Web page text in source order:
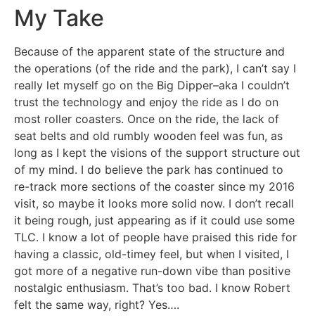
My Take
Because of the apparent state of the structure and
the operations (of the ride and the park), I can’t say I
really let myself go on the Big Dipper–aka I couldn’t
trust the technology and enjoy the ride as I do on
most roller coasters. Once on the ride, the lack of
seat belts and old rumbly wooden feel was fun, as
long as I kept the visions of the support structure out
of my mind. I do believe the park has continued to
re-track more sections of the coaster since my 2016
visit, so maybe it looks more solid now. I don’t recall
it being rough, just appearing as if it could use some
TLC. I know a lot of people have praised this ride for
having a classic, old-timey feel, but when I visited, I
got more of a negative run-down vibe than positive
nostalgic enthusiasm. That’s too bad. I know Robert
felt the same way, right? Yes….